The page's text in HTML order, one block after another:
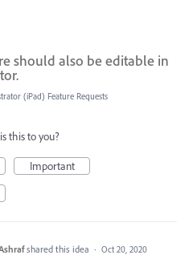
should also be editable in
(iPad) Feature Requests
this to you?
Important
shared this idea · Oct 20, 2020